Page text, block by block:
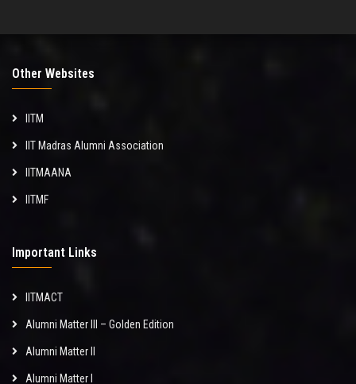
Other Websites
IITM
IIT Madras Alumni Association
IITMAANA
IITMF
Important Links
IITMACT
Alumni Matter III – Golden Edition
Alumni Matter II
Alumni Matter I